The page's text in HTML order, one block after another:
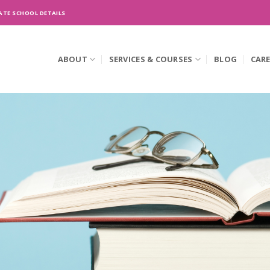
SCHOOL DETAILS
ABOUT SERVICES & COURSES BLOG